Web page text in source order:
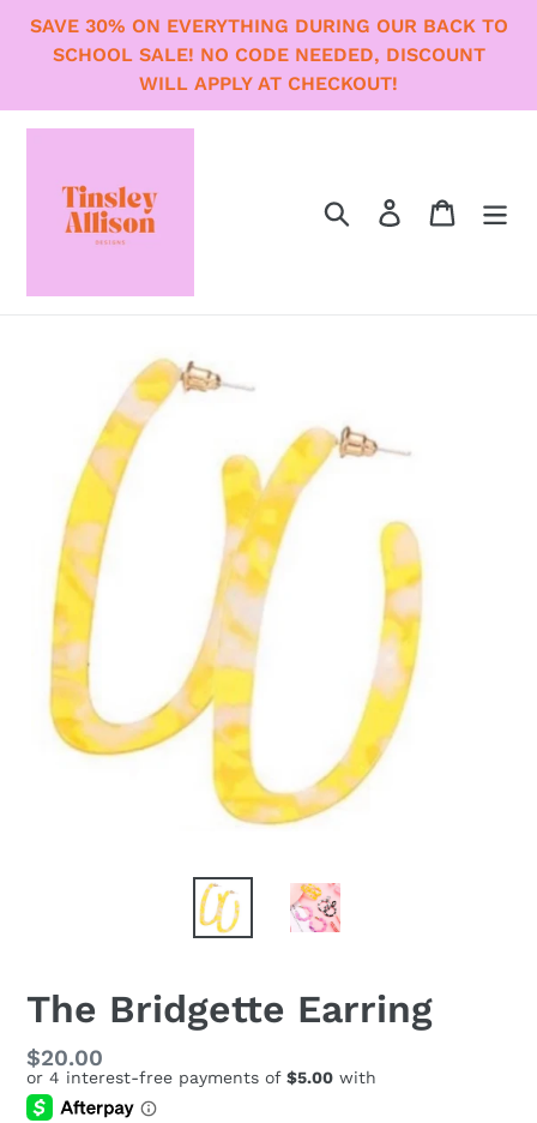
content
SAVE 30% ON EVERYTHING DURING OUR BACK TO
SCHOOL SALE! NO CODE NEEDED, DISCOUNT
WILL APPLY AT CHECKOUT!
Search Log in Cart
The Bridgette Earring
Regular
price
$20.00